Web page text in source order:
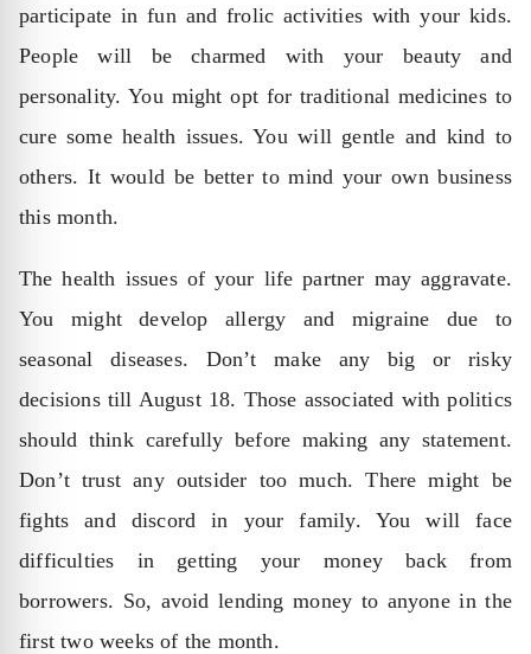
participate in fun and frolic activities with your kids.
People will be charmed with your beauty and
personality. You might opt for traditional medicines to
cure some health issues. You will gentle and kind to
others. It would be better to mind your own business
this month.
The health issues of your life partner may aggravate.
You might develop allergy and migraine due to
seasonal diseases. Don’t make any big or risky
decisions till August 18. Those associated with politics
should think carefully before making any statement.
Don’t trust any outsider too much. There might be
fights and discord in your family. You will face
difficulties in getting your money back from
borrowers. So, avoid lending money to anyone in the
first two weeks of the month.